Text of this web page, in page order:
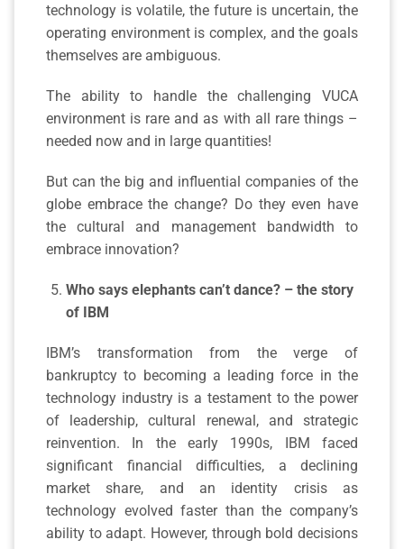
technology is volatile, the future is uncertain, the
operating environment is complex, and the goals
themselves are ambiguous.
The ability to handle the challenging VUCA
environment is rare and as with all rare things –
needed now and in large quantities!
But can the big and influential companies of the
globe embrace the change? Do they even have
the cultural and management bandwidth to
embrace innovation?
Who says elephants can’t dance? – the story
of IBM
IBM’s transformation from the verge of
bankruptcy to becoming a leading force in the
technology industry is a testament to the power
of leadership, cultural renewal, and strategic
reinvention. In the early 1990s, IBM faced
significant financial difficulties, a declining
market share, and an identity crisis as
technology evolved faster than the company’s
ability to adapt. However, through bold decisions